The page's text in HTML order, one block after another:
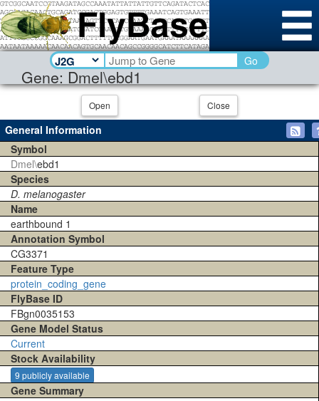
Gene: Dmel\ebd1
Go
Open Close
General Information
Symbol
Dmel\ebd1
Species
D. melanogaster
Name
earthbound 1
Annotation Symbol
CG3371
Feature Type
protein_coding_gene
FlyBase ID
FBgn0035153
Gene Model Status
Current
Stock Availability
9 publicly available
Gene Summary